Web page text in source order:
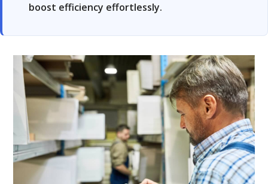
boost efficiency effortlessly.